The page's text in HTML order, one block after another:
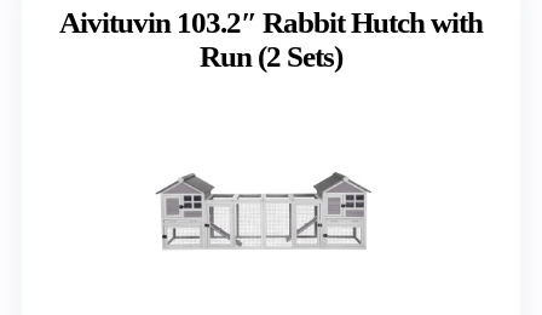
Aivituvin 103.2″ Rabbit Hutch with
Run (2 Sets)